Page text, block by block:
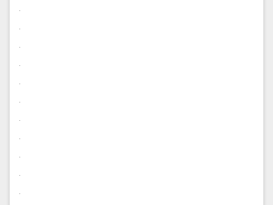
.
.
.
.
.
.
.
.
.
.
.